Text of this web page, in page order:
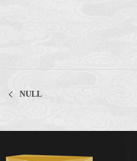
NULL